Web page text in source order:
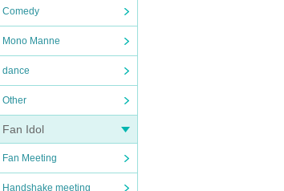
Comedy
Mono Manne
dance
Other
Fan Idol
Fan Meeting
Handshake meeting